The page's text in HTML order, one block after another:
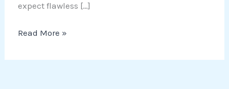
expect flawless […]
Read More »